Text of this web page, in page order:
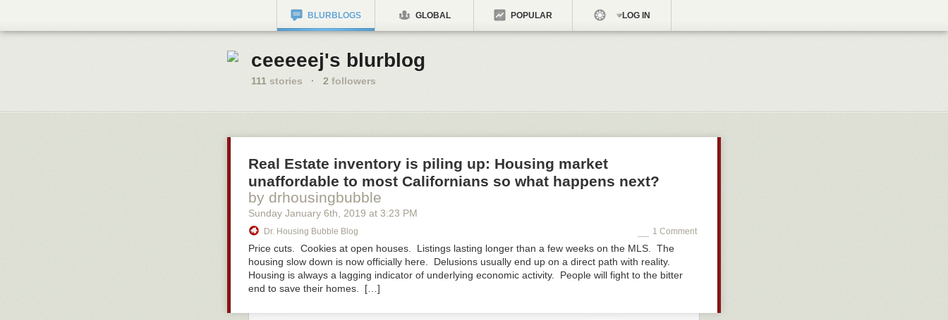
BLURBLOGS GLOBAL POPULAR LOG IN
ceeeeej's blurblog
111 stories · 2 followers
Real Estate inventory is piling up: Housing market
unaffordable to most Californians so what happens next?
by drhousingbubble
Sunday January 6th , 2019 at 3:23 PM
Dr. Housing Bubble Blog 1 Comment
Price cuts. Cookies at open houses. Listings lasting longer than a few weeks on the MLS. The
housing slow down is now officially here. Delusions usually end up on a direct path with reality.
Housing is always a lagging indicator of underlying economic activity. People will fight to the bitter
end to save their homes. […]